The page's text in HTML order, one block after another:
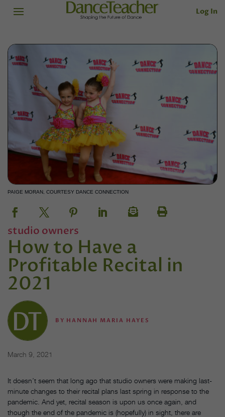
Log In
PAIGE MORAN, COURTESY DANCE CONNECTION
studio owners
How to Have a
Profitable Recital in
2021
BY HANNAH MARIA HAYES
March 9, 2021
It doesn’t seem that long ago that studio owners were making last-
minute changes to their recital plans last spring in response to the
pandemic. And yet, recital season is upon us once again, and
though the end of the pandemic is (hopefully) in sight, there are